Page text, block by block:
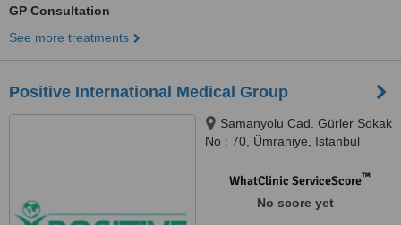
GP Consultation
See more treatments
Positive International Medical Group
Samanyolu Cad. Gürler Sokak
No : 70, Ümraniye, Istanbul
WhatClinic ServiceScore™
No score yet